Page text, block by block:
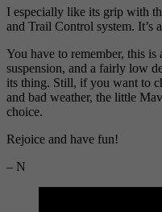
I especially like its grip with
and Trail Control system. It’s
You have to remember, this
suspension, and a fairly low
its thing. Still, if you want to
and bad weather, the little
choice.
Rejoice and have fun!
– N